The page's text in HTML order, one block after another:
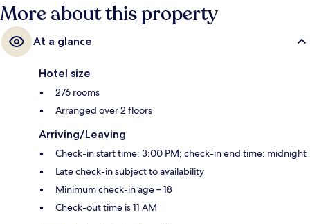
More about this property
At a glance
Hotel size
276 rooms
Arranged over 2 floors
Arriving/Leaving
Check-in start time: 3:00 PM; check-in end time: midnight
Late check-in subject to availability
Minimum check-in age – 18
Check-out time is 11 AM